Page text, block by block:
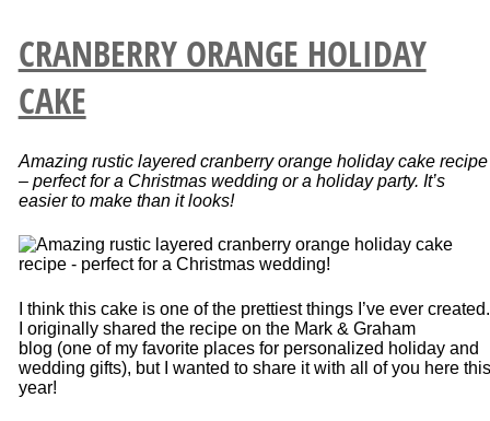
CRANBERRY ORANGE HOLIDAY
CAKE
Amazing rustic layered cranberry orange holiday cake recipe
– perfect for a Christmas wedding or a holiday party. It’s
easier to make than it looks!
I think this cake is one of the prettiest things I’ve ever created.
I originally shared the recipe on the Mark & Graham
blog (one of my favorite places for personalized holiday and
wedding gifts), but I wanted to share it with all of you here this
year!